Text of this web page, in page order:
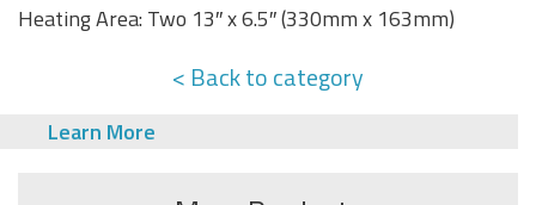
< Back to category
Learn More
Heating Area: Two 13″ x 6.5″ (330mm x 163mm)